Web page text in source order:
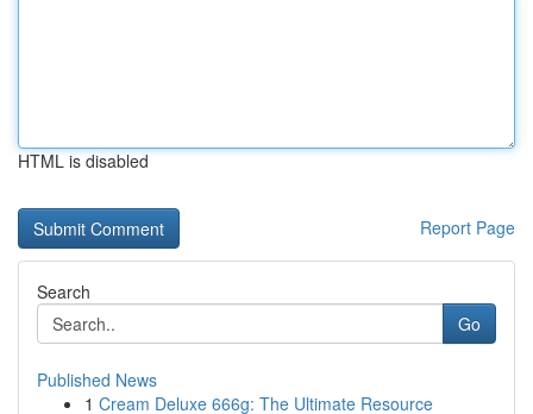
HTML is disabled
Report Page
Search
Go
Published News
1 Cream Deluxe 666g: The Ultimate Resource